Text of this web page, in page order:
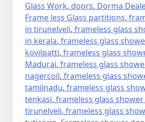
Glass Work, doors, Dorma
Frame less Glass partitions,
in tirunelveli, frameless glass
in kerala, frameless glass
kovilpatti, frameless glass
Madurai, frameless glass
nagercoil, frameless glass
tamilnadu, frameless glass
tenkasi, frameless glass
tirunelveli, frameless glass